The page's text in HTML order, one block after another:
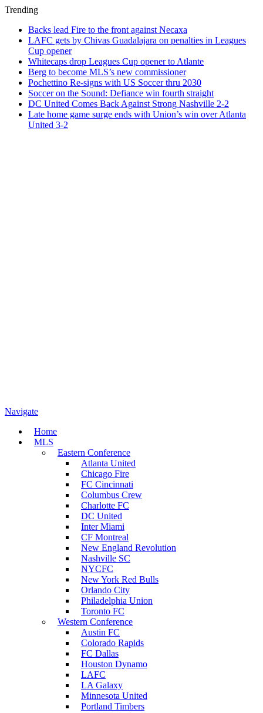
Trending
Backs lead Fire to the front against Necaxa
LAFC gets by Chivas Guadalajara on penalties in Leagues
Cup opener
Whitecaps drop Leagues Cup opener to Atlante
Berg to become MLS’s new commissioner
Pochettino Re-signs with US Soccer thru 2030
Soccer on the Sound: Defiance win fourth straight
DC United Comes Back Against Strong Nashville 2-2
Late home game surge ends with Union’s win over Atlanta
United 3-2
Navigate
Home
MLS
Eastern Conference
Atlanta United
Chicago Fire
FC Cincinnati
Columbus Crew
Charlotte FC
DC United
Inter Miami
CF Montreal
New England Revolution
Nashville SC
NYCFC
New York Red Bulls
Orlando City
Philadelphia Union
Toronto FC
Western Conference
Austin FC
Colorado Rapids
FC Dallas
Houston Dynamo
LAFC
LA Galaxy
Minnesota United
Portland Timbers